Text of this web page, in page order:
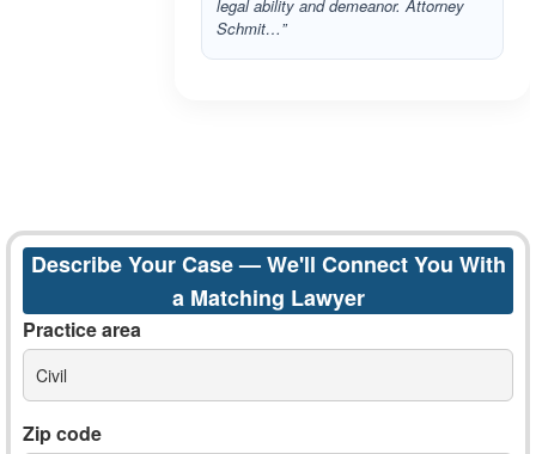
legal ability and demeanor. Attorney
Schmit…”
Describe Your Case — We'll Connect You With
a Matching Lawyer
Practice area
Civil
Zip code